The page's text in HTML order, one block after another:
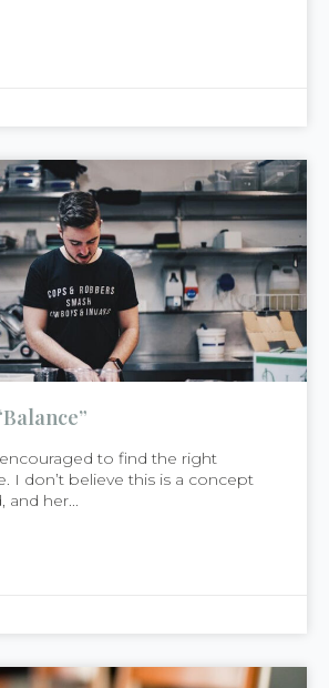
to find the right
I don’t believe this is a concept
and her...